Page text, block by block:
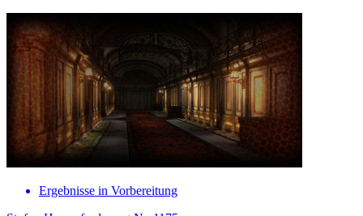
Ergebnisse in Vorbereitung